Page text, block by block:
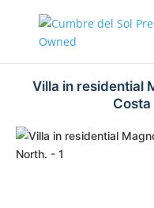
Villa in residential